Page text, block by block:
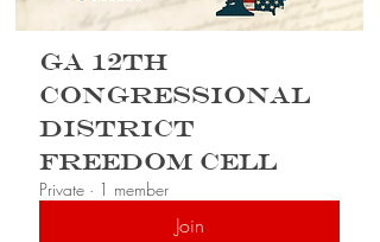
GA 12th
Congressional
District
Freedom Cell
Private · 1 member
Join